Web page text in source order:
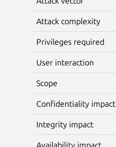
Attack complexity
Privileges required
User interaction
Scope
Confidentiality impact
Integrity impact
Availability impact